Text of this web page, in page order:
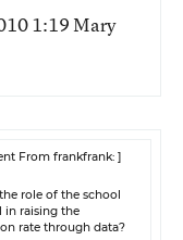
1:19 Mary
From frankfrank: ]
role of the school
in raising the
rate through data?